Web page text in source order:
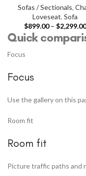
Sofas / Sectionals,
Loveseat, Sofa
$899.00 – $2,299.00
Quick
Focus
Focus
Use the gallery on this
Room fit
Room fit
Picture traffic paths and